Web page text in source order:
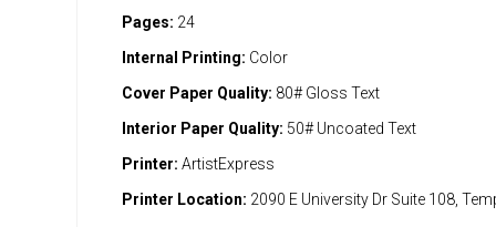
Pages: 24
Internal Printing: Color
Cover Paper Quality: 80# Gloss Text
Interior Paper Quality: 50# Uncoated Text
Printer: ArtistExpress
Printer Location: 2090 E University Dr Suite 108,